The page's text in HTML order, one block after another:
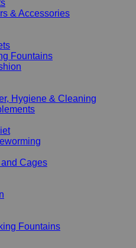
& Accessories
Fountains
Hygiene & Cleaning
Cages
Fountains